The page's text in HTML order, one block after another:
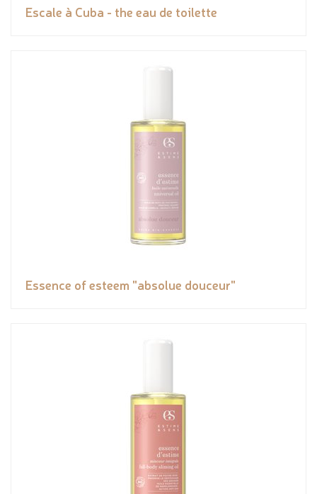
Escale à Cuba - the eau de toilette
Essence of esteem "absolue douceur"